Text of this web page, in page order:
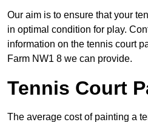
Our aim is to ensure that your
in optimal condition for play.
information on the tennis court
Farm NW1 8 we can provide.
Tennis Court
The average cost of painting a